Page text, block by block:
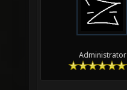
Administrator